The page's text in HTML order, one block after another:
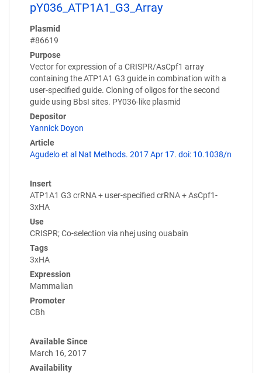
pY036_ATP1A1_G3_Array
Plasmid
#86619
Purpose
Vector for expression of a CRISPR/AsCpf1 array
containing the ATP1A1 G3 guide in combination with a
user-specified guide. Cloning of oligos for the second
guide using BbsI sites. PY036-like plasmid
Depositor
Yannick Doyon
Article
Agudelo et al Nat Methods. 2017 Apr 17. doi: 10.1038/n
Insert
ATP1A1 G3 crRNA + user-specified crRNA + AsCpf1-
3xHA
Use
CRISPR; Co-selection via nhej using ouabain
Tags
3xHA
Expression
Mammalian
Promoter
CBh
Available Since
March 16, 2017
Availability